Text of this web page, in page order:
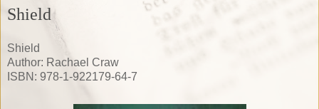
Shield
Shield
Author: Rachael Craw
ISBN: 978-1-922179-64-7